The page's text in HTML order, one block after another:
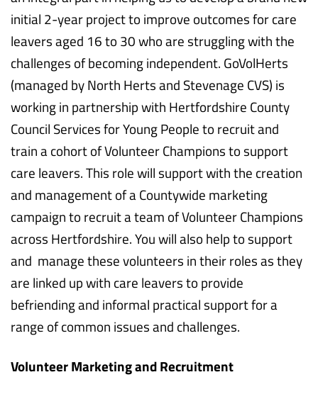
initial 2-year project to improve outcomes for care
leavers aged 16 to 30 who are struggling with the
challenges of becoming independent. GoVolHerts
(managed by North Herts and Stevenage CVS) is
working in partnership with Hertfordshire County
Council Services for Young People to recruit and
train a cohort of Volunteer Champions to support
care leavers. This role will support with the creation
and management of a Countywide marketing
campaign to recruit a team of Volunteer Champions
across Hertfordshire. You will also help to support
and manage these volunteers in their roles as they
are linked up with care leavers to provide
befriending and informal practical support for a
range of common issues and challenges.
Volunteer Marketing and Recruitment